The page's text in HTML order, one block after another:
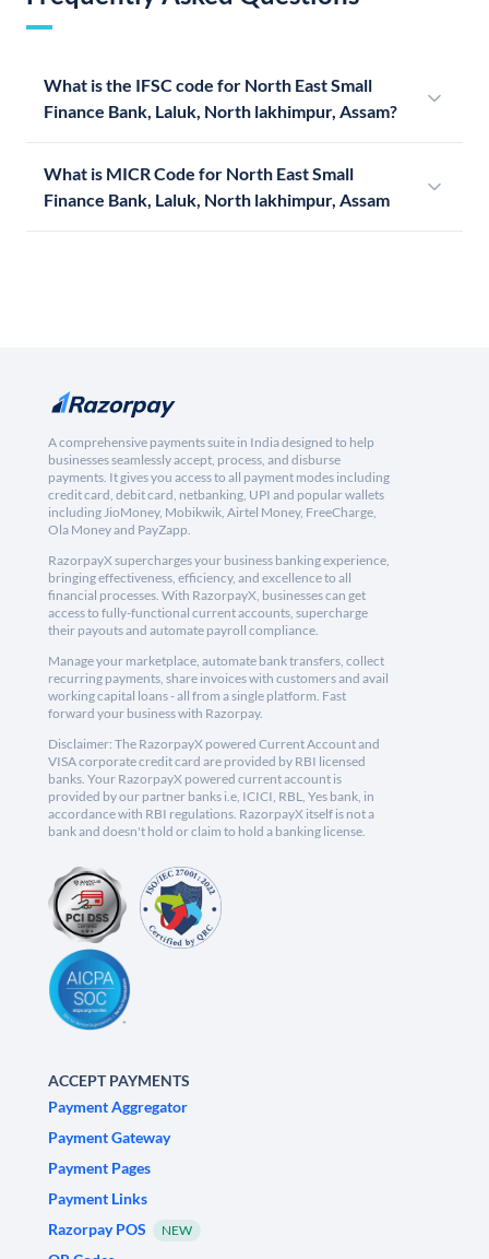
What is the IFSC code for North East Small
Finance Bank, Laluk, North lakhimpur, Assam?
What is MICR Code for North East Small
Finance Bank, Laluk, North lakhimpur, Assam
A comprehensive payments suite in India designed to help
businesses seamlessly accept, process, and disburse
payments. It gives you access to all payment modes including
credit card, debit card, netbanking, UPI and popular wallets
including JioMoney, Mobikwik, Airtel Money, FreeCharge,
Ola Money and PayZapp.
RazorpayX supercharges your business banking experience,
bringing effectiveness, efficiency, and excellence to all
financial processes. With RazorpayX, businesses can get
access to fully-functional current accounts, supercharge
their payouts and automate payroll compliance.
Manage your marketplace, automate bank transfers, collect
recurring payments, share invoices with customers and avail
working capital loans - all from a single platform. Fast
forward your business with Razorpay.
Disclaimer: The RazorpayX powered Current Account and
VISA corporate credit card are provided by RBI licensed
banks. Your RazorpayX powered current account is
provided by our partner banks i.e, ICICI, RBL, Yes bank, in
accordance with RBI regulations. RazorpayX itself is not a
bank and doesn't hold or claim to hold a banking license.
ACCEPT PAYMENTS
Payment Aggregator
Payment Gateway
Payment Pages
Payment Links
Razorpay POS
NEW